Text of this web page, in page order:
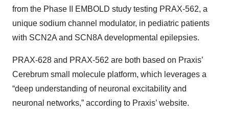
from the Phase II EMBOLD study testing PRAX-562, a
unique sodium channel modulator, in pediatric patients
with SCN2A and SCN8A developmental epilepsies.
PRAX-628 and PRAX-562 are both based on Praxis’
Cerebrum small molecule platform, which leverages a
“deep understanding of neuronal excitability and
neuronal networks,” according to Praxis’ website.